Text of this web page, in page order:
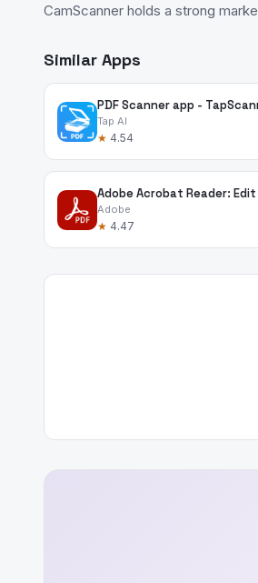
CamScanner holds a strong
Similar Apps
PDF Scanner app -
Tap AI
★ 4.54
Adobe Acrobat Reader: Edit
Adobe
★ 4.47